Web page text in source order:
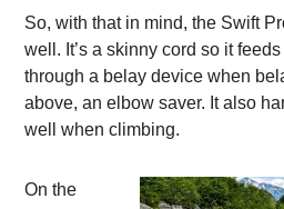
So, with that in mind, the Swift
well. It’s a skinny cord so it
through a belay device when
above, an elbow saver. It also
well when climbing.
On the